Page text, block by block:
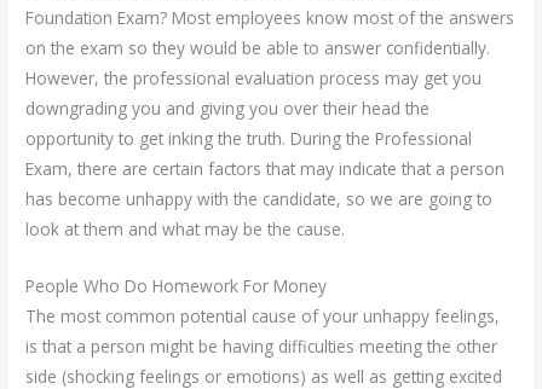
Foundation Exam? Most employees know most of the answers
on the exam so they would be able to answer confidentially.
However, the professional evaluation process may get you
downgrading you and giving you over their head the
opportunity to get inking the truth. During the Professional
Exam, there are certain factors that may indicate that a person
has become unhappy with the candidate, so we are going to
look at them and what may be the cause.
People Who Do Homework For Money
The most common potential cause of your unhappy feelings,
is that a person might be having difficulties meeting the other
side (shocking feelings or emotions) as well as getting excited